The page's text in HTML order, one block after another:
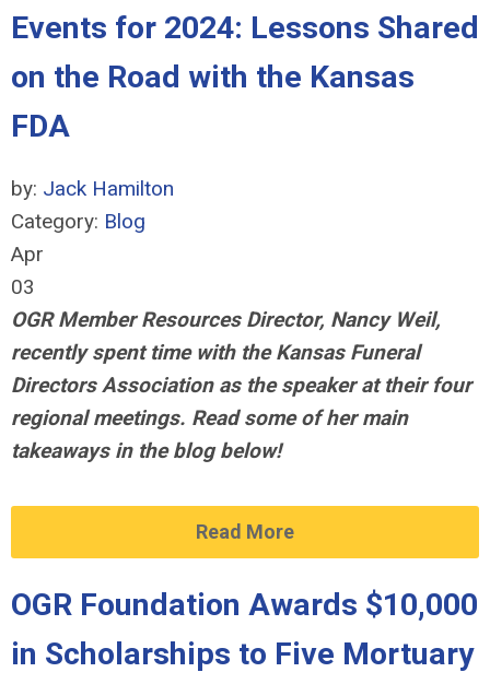
Events for 2024: Lessons Shared
on the Road with the Kansas
FDA
by: Jack Hamilton
Category: Blog
Apr
03
OGR Member Resources Director, Nancy Weil,
recently spent time with the Kansas Funeral
Directors Association as the speaker at their four
regional meetings. Read some of her main
takeaways in the blog below!
Read More
OGR Foundation Awards $10,000
in Scholarships to Five Mortuary